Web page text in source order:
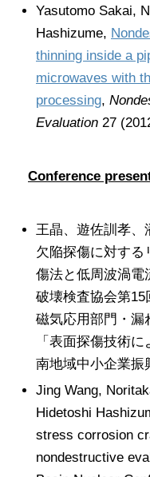
Yasutomo Sakai,
Hashizume,
thinning inside a
microwaves with
processing,
Evaluation 27
Conference
王晶、遊佐訓孝、
欠陥探傷に対する
傷法と低周波渦電
破壊検査協会第
磁気応用部門・漏
「表面探傷技術
南地域中小企業振
Jing Wang,
Hidetoshi
stress corrosion
nondestructive